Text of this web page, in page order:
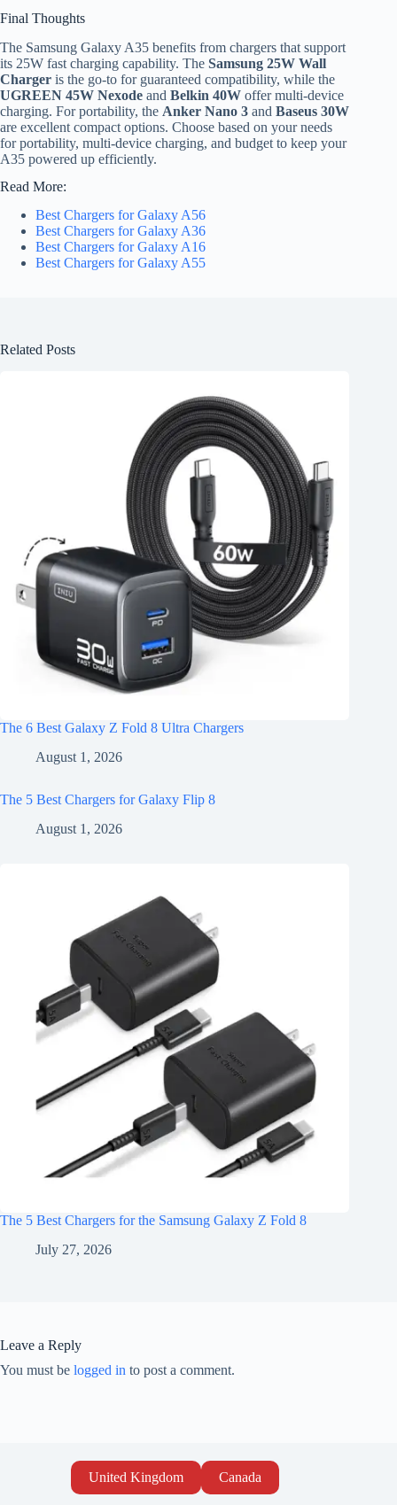
Final Thoughts
The Samsung Galaxy A35 benefits from chargers that support
its 25W fast charging capability. The Samsung 25W Wall
Charger is the go-to for guaranteed compatibility, while the
UGREEN 45W Nexode and Belkin 40W offer multi-device
charging. For portability, the Anker Nano 3 and Baseus 30W
are excellent compact options. Choose based on your needs
for portability, multi-device charging, and budget to keep your
A35 powered up efficiently.
Read More:
Best Chargers for Galaxy A56
Best Chargers for Galaxy A36
Best Chargers for Galaxy A16
Best Chargers for Galaxy A55
Related Posts
The 6 Best Galaxy Z Fold 8 Ultra Chargers
August 1, 2026
The 5 Best Chargers for Galaxy Flip 8
August 1, 2026
The 5 Best Chargers for the Samsung Galaxy Z Fold 8
July 27, 2026
Leave a Reply
You must be logged in to post a comment.
United Kingdom Canada